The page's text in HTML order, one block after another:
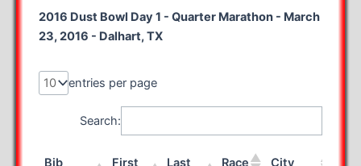
2016 Dust Bowl Day 1 - Quarter Marathon - March
23, 2016 - Dalhart, TX
entries per page
Search:
Bib
First
Last
Race City